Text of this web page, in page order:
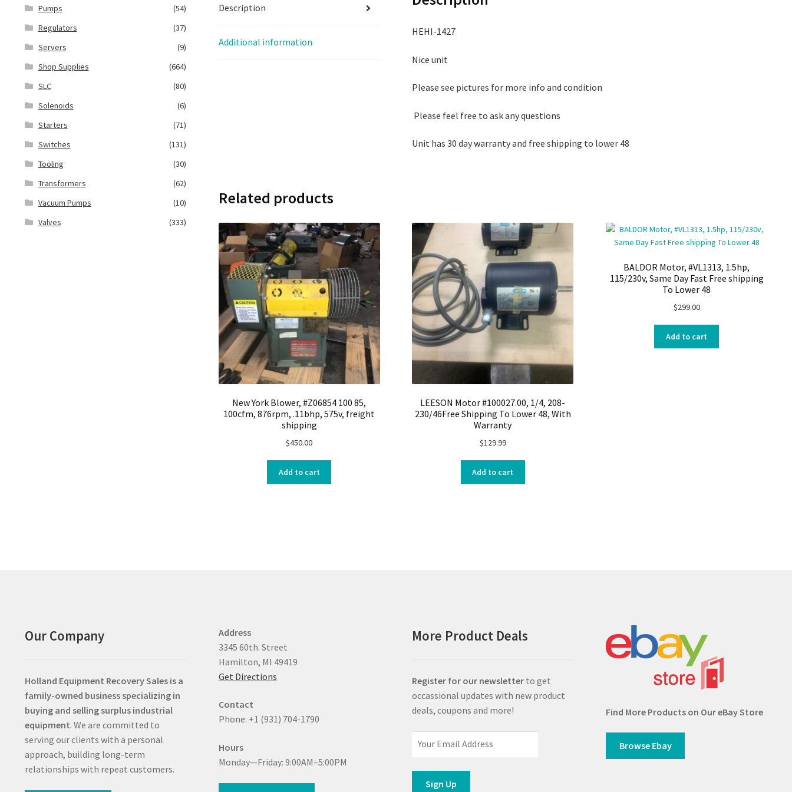
Description
Additional information
HEHI-1427
Nice unit
Please see pictures for more info and condition
Please feel free to ask any questions
Unit has 30 day warranty and free shipping to lower 48
Related products
New York Blower, #Z06854 100 85,
100cfm, 876rpm, .11bhp, 575v, freight
shipping
$450.00
Add to cart
LEESON Motor #100027.00, 1/4, 208-
230/46Free Shipping To Lower 48, With
Warranty
$129.99
Add to cart
BALDOR Motor, #VL1313, 1.5hp,
115/230v, Same Day Fast Free shipping
To Lower 48
$299.00
Add to cart
Pumps
(54)
Regulators
(37)
Servers
(9)
Shop Supplies
(664)
SLC
(80)
Solenoids
(6)
Starters
(71)
Switches
(131)
Tooling
(30)
Transformers
(62)
Vacuum Pumps
(10)
Valves
(333)
Our Company
Holland Equipment Recovery Sales is a
family-owned business specializing in
buying and selling surplus industrial
equipment. We are committed to
serving our clients with a personal
approach, building long-term
relationships with repeat customers.
Address
3345 60th. Street
Hamilton, MI 49419
Get Directions
Contact
Phone: +1 (931) 704-1790
Hours
Monday—Friday: 9:00AM–5:00PM
More Product Deals
Register for our newsletter to get
occassional updates with new product
deals, coupons and more!
Find More Products on Our eBay Store
Browse Ebay